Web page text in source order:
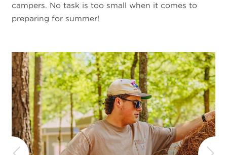
campers. No task is too small when it comes to
preparing for summer!